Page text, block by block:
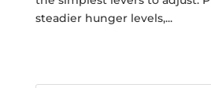
steadier hunger levels,...